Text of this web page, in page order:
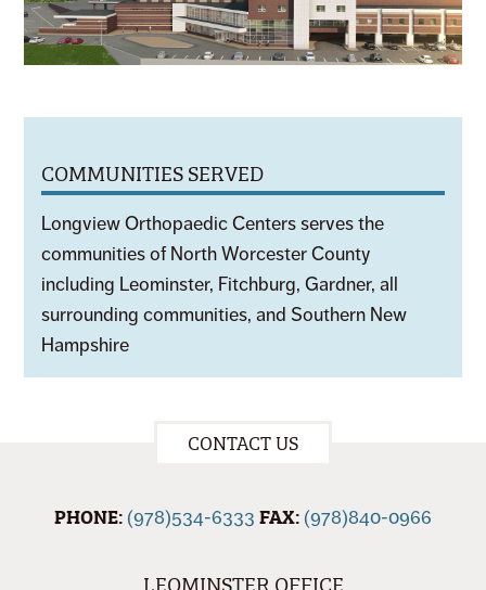
COMMUNITIES SERVED
Longview Orthopaedic Centers serves the
communities of North Worcester County
including Leominster, Fitchburg, Gardner, all
surrounding communities, and Southern New
Hampshire
CONTACT US
PHONE: (978)534-6333 FAX: (978)840-0966
LEOMINSTER OFFICE